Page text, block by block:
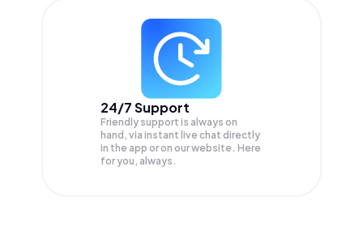
24/7 Support
Friendly support is always on
hand, via instant live chat directly
in the app or on our website. Here
for you, always.